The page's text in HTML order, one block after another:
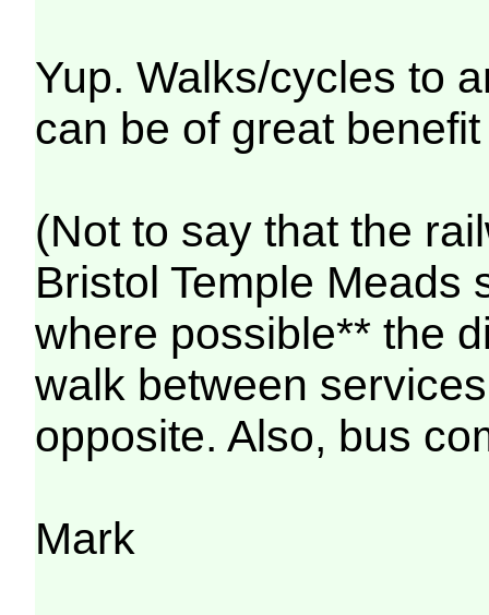
Yup. Walks/cycles to
can be of great
(Not to say that the
Bristol Temple Meads
where possible** the
walk between
opposite. Also, bus
Mark